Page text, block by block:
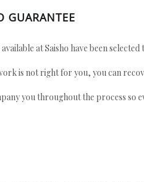
GUARANTEE
at Saisho have been
is not right for you, you can
you throughout the process so